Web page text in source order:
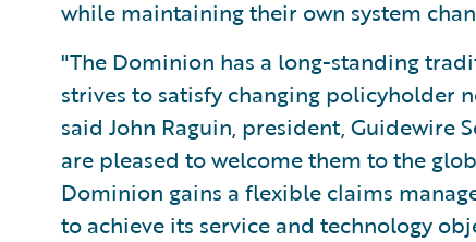
while maintaining their own system
"The Dominion has a long-standing
strives to satisfy changing policyholder
said John Raguin, president, Guidewire
are pleased to welcome them to the
Dominion gains a flexible claims
to achieve its service and technology